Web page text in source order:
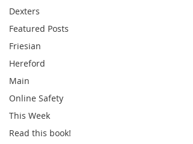
Dexters
Featured Posts
Friesian
Hereford
Main
Online Safety
This Week
Read this book!